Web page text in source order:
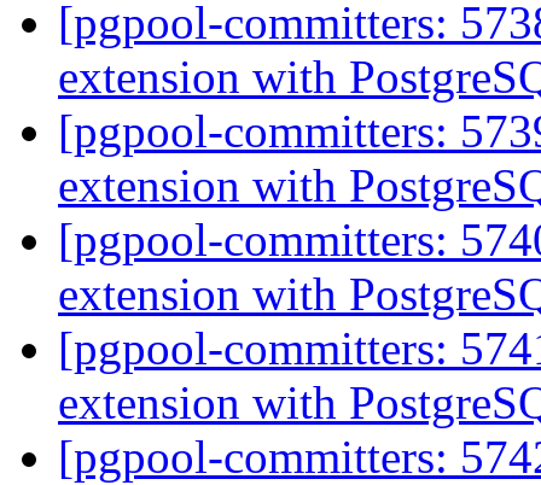
[pgpool-committers:
extension with
[pgpool-committers:
extension with
[pgpool-committers:
extension with
[pgpool-committers:
extension with
[pgpool-committers: